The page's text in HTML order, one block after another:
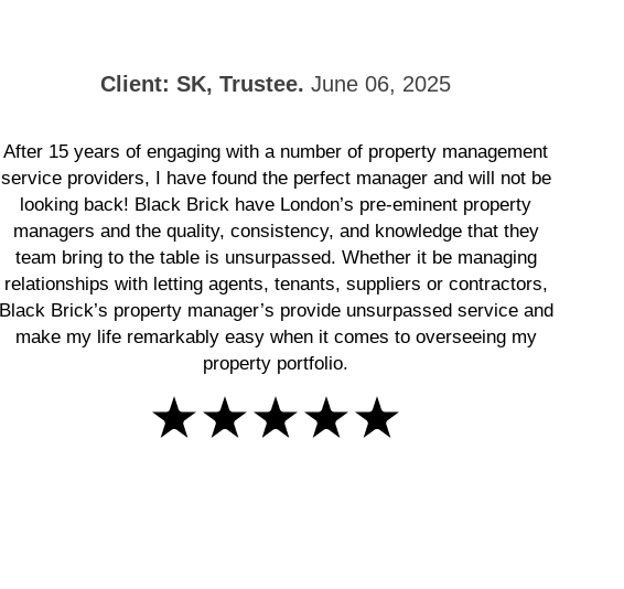
Client: SK, Trustee. June 06, 2025
After 15 years of engaging with a number of property management
service providers, I have found the perfect manager and will not be
looking back! Black Brick have London’s pre-eminent property
managers and the quality, consistency, and knowledge that they
team bring to the table is unsurpassed. Whether it be managing
relationships with letting agents, tenants, suppliers or contractors,
Black Brick’s property manager’s provide unsurpassed service and
make my life remarkably easy when it comes to overseeing my
property portfolio.